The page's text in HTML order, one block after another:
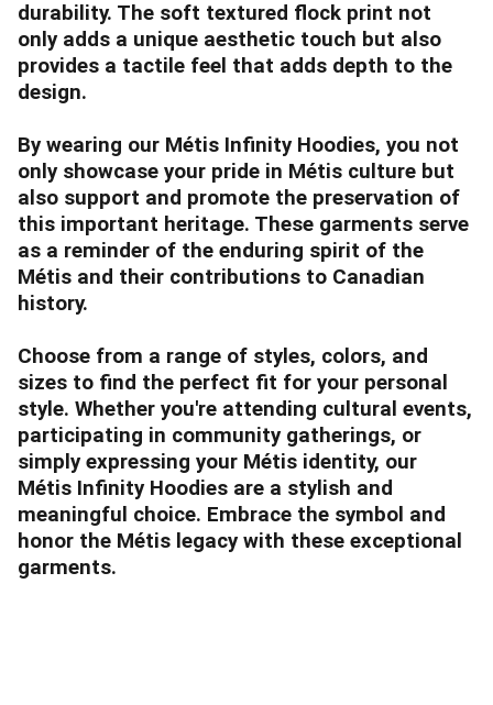
durability. The soft textured flock print not
only adds a unique aesthetic touch but also
provides a tactile feel that adds depth to the
design.
By wearing our Métis Infinity Hoodies, you not
only showcase your pride in Métis culture but
also support and promote the preservation of
this important heritage. These garments serve
as a reminder of the enduring spirit of the
Métis and their contributions to Canadian
history.
Choose from a range of styles, colors, and
sizes to find the perfect fit for your personal
style. Whether you're attending cultural events,
participating in community gatherings, or
simply expressing your Métis identity, our
Métis Infinity Hoodies are a stylish and
meaningful choice. Embrace the symbol and
honor the Métis legacy with these exceptional
garments.